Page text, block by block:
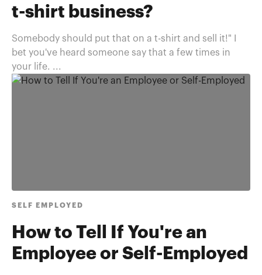
t-shirt business?
Somebody should put that on a t-shirt and sell it!" I
bet you've heard someone say that a few times in
your life. ...
SELF EMPLOYED
How to Tell If You're an
Employee or Self-Employed